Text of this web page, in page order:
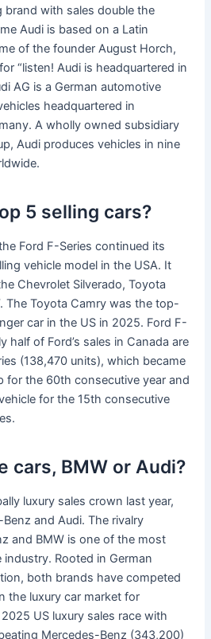
with sales double the
Audi is based on a Latin
of the founder August Horch,
“listen! Audi is headquartered in
AG is a German automotive
headquartered in
A wholly owned subsidiary
Audi produces vehicles in nine
5 selling cars?
Ford F-Series continued its
vehicle model in the USA. It
Chevrolet Silverado, Toyota
The Toyota Camry was the top-
car in the US in 2025. Ford F-
half of Ford’s sales in Canada are
(138,470 units), which became
for the 60th consecutive year and
for the 15th consecutive
cars, BMW or Audi?
luxury sales crown last year,
and Audi. The rivalry
and BMW is one of the most
Rooted in German
both brands have competed
the luxury car market for
US luxury sales race with
Mercedes-Benz (343,200)